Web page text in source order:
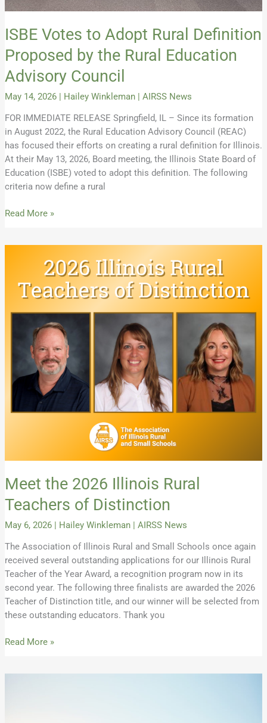
ISBE Votes to Adopt Rural Definition
Proposed by the Rural Education
Advisory Council
May 14, 2026 | Hailey Winkleman | AIRSS News
FOR IMMEDIATE RELEASE Springfield, IL – Since its formation
in August 2022, the Rural Education Advisory Council (REAC)
has focused their efforts on creating a rural definition for Illinois.
At their May 13, 2026, Board meeting, the Illinois State Board of
Education (ISBE) voted to adopt this definition. The following
criteria now define a rural
Read More »
Meet the 2026 Illinois Rural
Teachers of Distinction
May 6, 2026 | Hailey Winkleman | AIRSS News
The Association of Illinois Rural and Small Schools once again
received several outstanding applications for our Illinois Rural
Teacher of the Year Award, a recognition program now in its
second year. The following three finalists are awarded the 2026
Teacher of Distinction title, and our winner will be selected from
these outstanding educators. Thank you
Distinction
Read More »